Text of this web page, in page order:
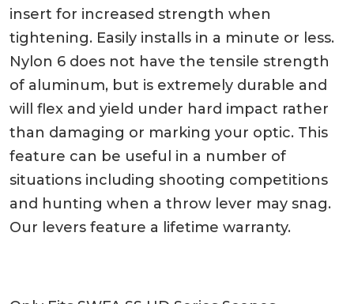
insert for increased strength when
tightening. Easily installs in a minute or less.
Nylon 6 does not have the tensile strength
of aluminum, but is extremely durable and
will flex and yield under hard impact rather
than damaging or marking your optic. This
feature can be useful in a number of
situations including shooting competitions
and hunting when a throw lever may snag.
Our levers feature a lifetime warranty.